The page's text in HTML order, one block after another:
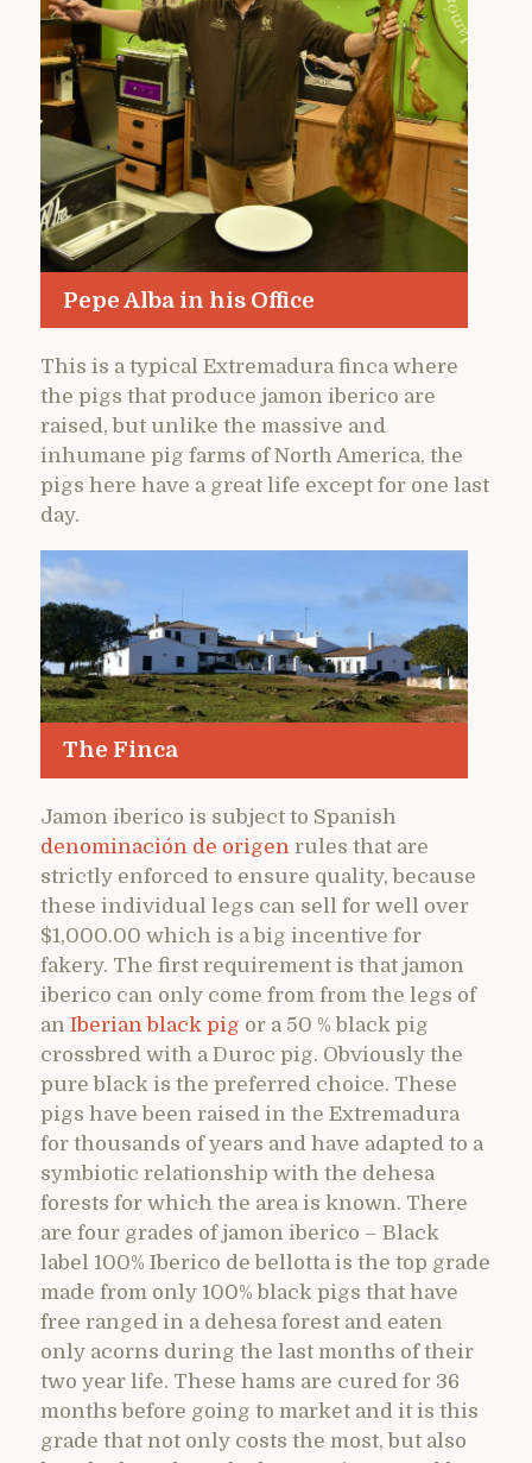
Pepe Alba in his Office
This is a typical Extremadura finca where
the pigs that produce jamon iberico are
raised, but unlike the massive and
inhumane pig farms of North America, the
pigs here have a great life except for one last
day.
The Finca
Jamon iberico is subject to Spanish
denominación de origen rules that are
strictly enforced to ensure quality, because
these individual legs can sell for well over
$1,000.00 which is a big incentive for
fakery. The first requirement is that jamon
iberico can only come from from the legs of
an Iberian black pig or a 50 % black pig
crossbred with a Duroc pig. Obviously the
pure black is the preferred choice. These
pigs have been raised in the Extremadura
for thousands of years and have adapted to a
symbiotic relationship with the dehesa
forests for which the area is known. There
are four grades of jamon iberico – Black
label 100% Iberico de bellotta is the top grade
made from only 100% black pigs that have
free ranged in a dehesa forest and eaten
only acorns during the last months of their
two year life. These hams are cured for 36
months before going to market and it is this
grade that not only costs the most, but also